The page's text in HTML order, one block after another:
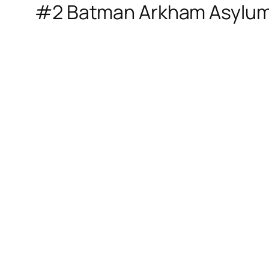
#2 Batman Arkham